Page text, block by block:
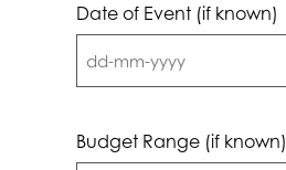
Date of Event (if known)
DD
dash
Budget Range (if known)